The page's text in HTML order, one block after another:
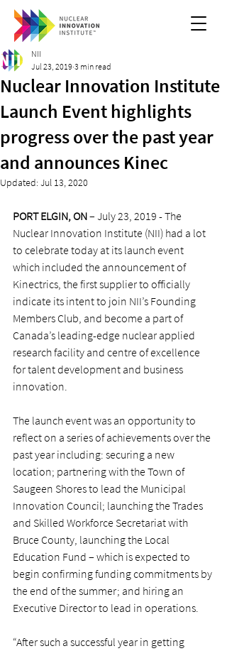
Nuclear Innovation Institute
Launch Event highlights
progress over the past year
and announces Kinec
NII
Jul 23, 2019 3 min read
Updated: Jul 13, 2020
PORT ELGIN, ON – July 23, 2019 - The
Nuclear Innovation Institute (NII) had a lot
to celebrate today at its launch event
which included the announcement of
Kinectrics, the first supplier to officially
indicate its intent to join NII’s Founding
Members Club, and become a part of
Canada’s leading-edge nuclear applied
research facility and centre of excellence
for talent development and business
innovation.
The launch event was an opportunity to
reflect on a series of achievements over the
past year including: securing a new
location; partnering with the Town of
Saugeen Shores to lead the Municipal
Innovation Council; launching the Trades
and Skilled Workforce Secretariat with
Bruce County, launching the Local
Education Fund – which is expected to
begin confirming funding commitments by
the end of the summer; and hiring an
Executive Director to lead in operations.
“After such a successful year in getting